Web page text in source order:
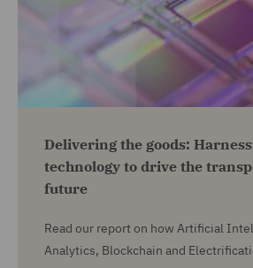
Delivering the goods:
technology to drive the
future
Read our report on how Artificial
Analytics, Blockchain and